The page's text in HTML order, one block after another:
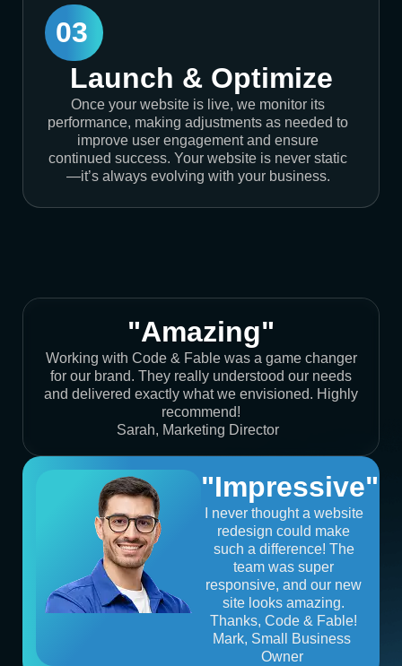
03
Launch & Optimize
Once your website is live, we monitor its
performance, making adjustments as needed to
improve user engagement and ensure
continued success. Your website is never static
—it’s always evolving with your business.
"Amazing"
Working with Code & Fable was a game changer
for our brand. They really understood our needs
and delivered exactly what we envisioned. Highly
recommend!
Sarah, Marketing Director
"Impressive"
I never thought a website
redesign could make
such a difference! The
team was super
responsive, and our new
site looks amazing.
Thanks, Code & Fable!
Mark, Small Business
Owner